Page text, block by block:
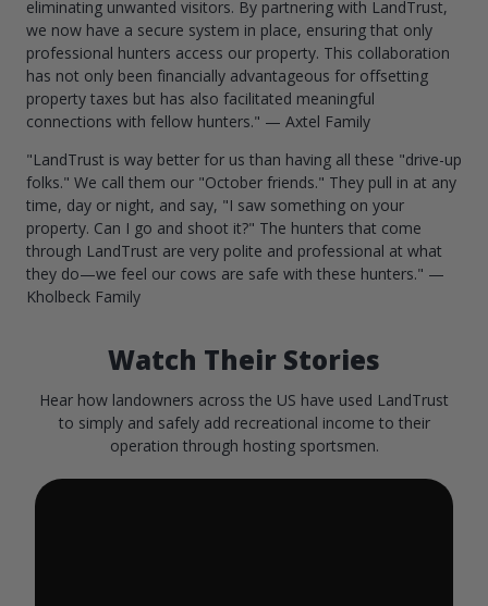
eliminating unwanted visitors. By partnering with LandTrust,
we now have a secure system in place, ensuring that only
professional hunters access our property. This collaboration
has not only been financially advantageous for offsetting
property taxes but has also facilitated meaningful
connections with fellow hunters." — Axtel Family
"LandTrust is way better for us than having all these "drive-up
folks." We call them our "October friends." They pull in at any
time, day or night, and say, "I saw something on your
property. Can I go and shoot it?" The hunters that come
through LandTrust are very polite and professional at what
they do—we feel our cows are safe with these hunters." —
Kholbeck Family
Watch Their Stories
Hear how landowners across the US have used LandTrust
to simply and safely add recreational income to their
operation through hosting sportsmen.